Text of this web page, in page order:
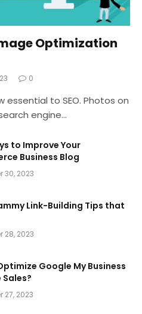
Optimization
0
to SEO. Photos on
engine…
to Improve Your
Business Blog
30, 2023
Link-Building Tips that
28, 2023
Google My Business
27, 2023